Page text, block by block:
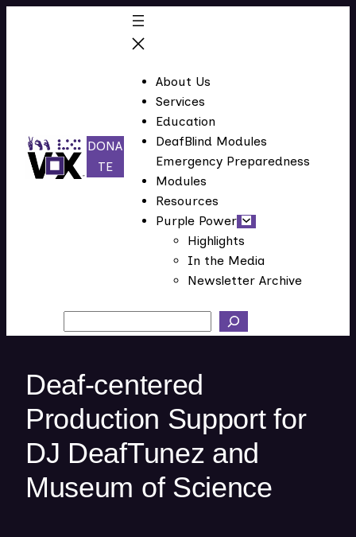
DONA
TE(
n
n
w
i
d
w
About Us
Services
Education
DeafBlind Modules
Emergency Preparedness
Modules
Resources
Purple Power
Highlights
In the Media
Newsletter Archive
Deaf-centered
Production Support for
DJ DeafTunez and
Museum of Science